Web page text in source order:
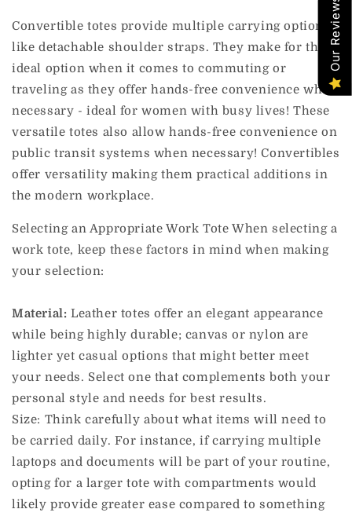
Convertible totes provide multiple carrying options,
like detachable shoulder straps. They make for the
ideal option when it comes to commuting or
traveling as they offer hands-free convenience when
necessary - ideal for women with busy lives! These
versatile totes also allow hands-free convenience on
public transit systems when necessary! Convertibles
offer versatility making them practical additions in
the modern workplace.
Selecting an Appropriate Work Tote When selecting a
work tote, keep these factors in mind when making
your selection:
Material: Leather totes offer an elegant appearance
while being highly durable; canvas or nylon are
lighter yet casual options that might better meet
your needs. Select one that complements both your
personal style and needs for best results.
Size: Think carefully about what items will need to
be carried daily. For instance, if carrying multiple
laptops and documents will be part of your routine,
opting for a larger tote with compartments would
likely provide greater ease compared to something
Our Reviews